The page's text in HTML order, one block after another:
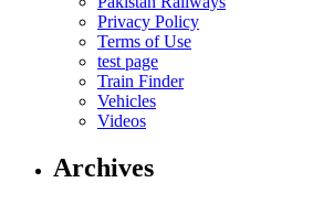
Privacy Policy
Terms of Use
test page
Train Finder
Vehicles
Videos
Archives